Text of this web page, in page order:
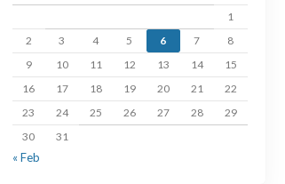
1
2
3 4 5 6 7
8
9
10 11 12 13 14
15
16
17 18 19 20 21
22
23
24 25 26 27 28
29
30
31
« Feb